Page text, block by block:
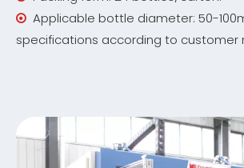
 Applicable bottle diameter: 50-
specifications according to customer